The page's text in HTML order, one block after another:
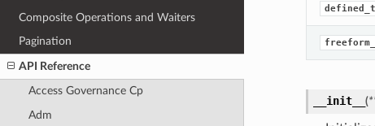
Composite Operations and Waiters
Pagination
API Reference
Access Governance Cp
Adm
__init__ (